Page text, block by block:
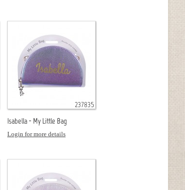
237835
Isabella - My Little Bag
Login for more details